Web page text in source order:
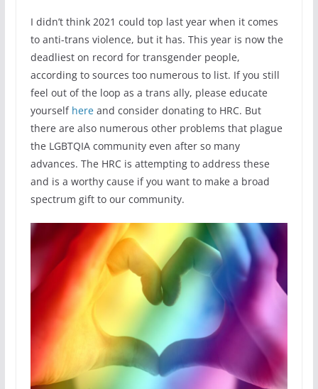
I didn’t think 2021 could top last year when it comes
to anti-trans violence, but it has. This year is now the
deadliest on record for transgender people,
according to sources too numerous to list. If you still
feel out of the loop as a trans ally, please educate
yourself hereand consider donating to HRC. But
there are also numerous other problems that plague
the LGBTQIA community even after so many
advances. The HRC is attempting to address these
and is a worthy cause if you want to make a broad
spectrum gift to our community.